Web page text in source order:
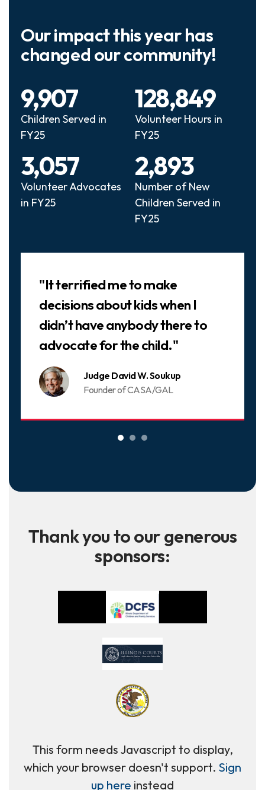
Our impact this year has
changed our community!
Children Served in
FY25
9,907
Volunteer Hours in
FY25
128,849
Volunteer Advocates
in FY25
3,057
Number of New
Children Served in
FY25
2,893
Judge David W. Soukup
Founder of CASA/GAL
"It terrified me to make
decisions about kids when I
didn’t have anybody there to
advocate for the child."
Thank you to our generous
sponsors:
This form needs Javascript to display,
which your browser doesn't support. Sign
up here instead